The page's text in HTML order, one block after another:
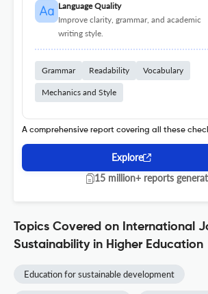
Language Quality
Improve clarity, grammar, and academic
writing style.
Grammar Readability Vocabulary
Mechanics and Style
A comprehensive report covering all these
Explore
15 million+ reports
Topics Covered on International
Sustainability in Higher Education
Education for sustainable development